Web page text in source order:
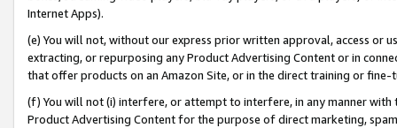
Internet Apps).
(e) You will not, without our express prior written approval, access or
extracting, or repurposing any Product Advertising Content or in
that offer products on an Amazon Site, or in the direct training or
(f) You will not (i) interfere, or attempt to interfere, in any manner
Product Advertising Content for the purpose of direct marketing,